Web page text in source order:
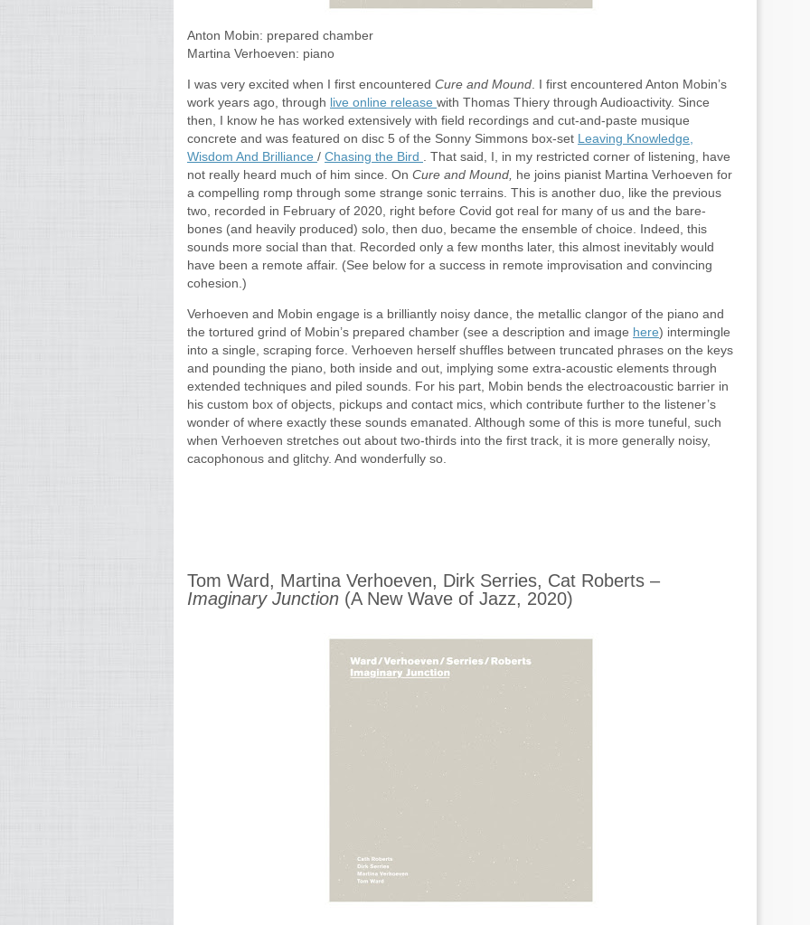
Anton Mobin: prepared chamber
Martina Verhoeven: piano
I was very excited when I first encountered Cure and Mound . I first encountered Anton Mobin’s
work years ago, through live online release with Thomas Thiery through Audioactivity. Since
then, I know he has worked extensively with field recordings and cut-and-paste musique
concrete and was featured on disc 5 of the Sonny Simmons box-set Leaving Knowledge,
Wisdom And Brilliance / Chasing the Bird
. That said, I, in my restricted corner of listening, have
not really heard much of him since. On Cure and Mound, he joins pianist Martina Verhoeven for
a compelling romp through some strange sonic terrains. This is another duo, like the previous
two, recorded in February of 2020, right before Covid got real for many of us and the bare-
bones (and heavily produced) solo, then duo, became the ensemble of choice. Indeed, this
sounds more social than that. Recorded only a few months later, this almost inevitably would
have been a remote affair. (See below for a success in remote improvisation and convincing
cohesion.)
Verhoeven and Mobin engage is a brilliantly noisy dance, the metallic clangor of the piano and
the tortured grind of Mobin’s prepared chamber (see a description and image here) intermingle
into a single, scraping force. Verhoeven herself shuffles between truncated phrases on the keys
and pounding the piano, both inside and out, implying some extra-acoustic elements through
extended techniques and piled sounds. For his part, Mobin bends the electroacoustic barrier in
his custom box of objects, pickups and contact mics, which contribute further to the listener’s
wonder of where exactly these sounds emanated. Although some of this is more tuneful, such
when Verhoeven stretches out about two-thirds into the first track, it is more generally noisy,
cacophonous and glitchy. And wonderfully so.
Tom Ward, Martina Verhoeven, Dirk Serries, Cat Roberts –
Imaginary Junction (A New Wave of Jazz, 2020)